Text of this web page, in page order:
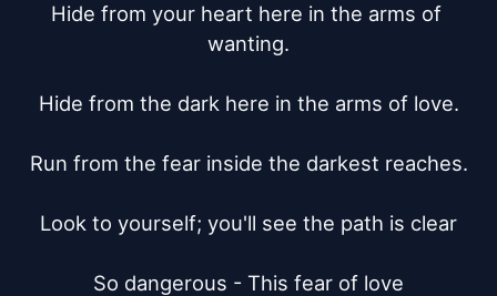
Hide from your heart here in the arms of
wanting.
Hide from the dark here in the arms of love.
Run from the fear inside the darkest reaches.
Look to yourself; you'll see the path is clear
So dangerous - This fear of love